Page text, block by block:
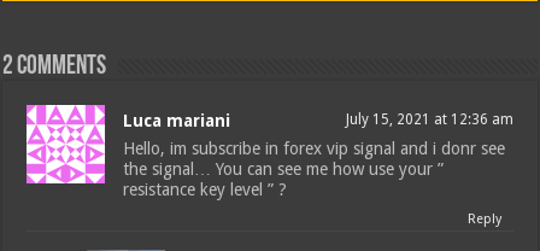
2 comments
Luca mariani July 15, 2021 at 12:36 am
Hello, im subscribe in forex vip signal and i donr see
the signal… You can see me how use your ”
resistance key level ” ?
Reply